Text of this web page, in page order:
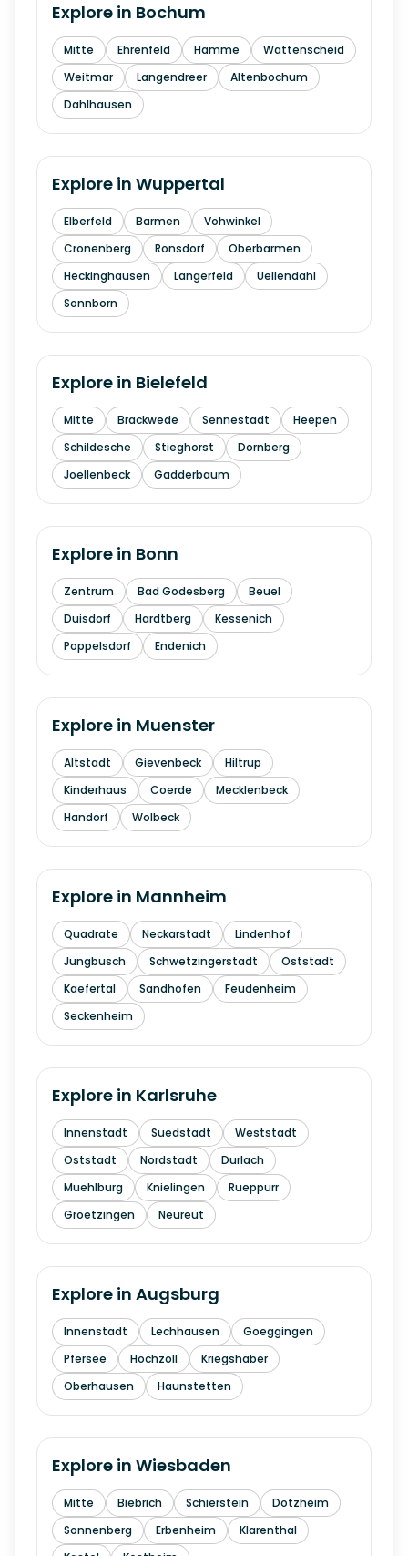
Explore in Bochum
Mitte Ehrenfeld Hamme
Wattenscheid
Weitmar
Langendreer
Altenbochum
Dahlhausen
Explore in Wuppertal
Elberfeld Barmen
Vohwinkel
Cronenberg
Ronsdorf
Oberbarmen
Heckinghausen
Langerfeld
Uellendahl
Sonnborn
Explore in Bielefeld
Mitte Brackwede Sennestadt
Heepen
Schildesche
Stieghorst
Dornberg
Joellenbeck
Gadderbaum
Explore in Bonn
Zentrum Bad Godesberg
Beuel
Duisdorf
Hardtberg
Kessenich
Poppelsdorf
Endenich
Explore in Muenster
Altstadt Gievenbeck
Hiltrup
Kinderhaus
Coerde
Mecklenbeck
Handorf
Wolbeck
Explore in Mannheim
Quadrate Neckarstadt
Lindenhof
Jungbusch
Schwetzingerstadt
Oststadt
Kaefertal
Sandhofen
Feudenheim
Seckenheim
Explore in Karlsruhe
Innenstadt Suedstadt
Weststadt
Oststadt
Nordstadt
Durlach
Muehlburg
Knielingen
Rueppurr
Groetzingen
Neureut
Explore in Augsburg
Innenstadt Lechhausen
Goeggingen
Pfersee
Hochzoll
Kriegshaber
Oberhausen
Haunstetten
Explore in Wiesbaden
Mitte Biebrich Schierstein
Dotzheim
Sonnenberg
Erbenheim
Klarenthal